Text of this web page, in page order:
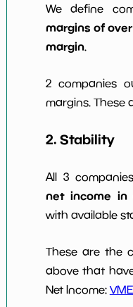
We define
margins of
margin.
2 companies
margins. These
2. Stability
All 3
net income
with available
These are the
above that
Net Income: